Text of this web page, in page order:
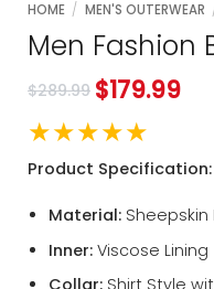
HOME / MEN'S OUTERWEAR
Men Fashion
$289.99 $179.99
★★★★★
Product Specification:
Material:Sheepskin
Inner:Viscose Lining